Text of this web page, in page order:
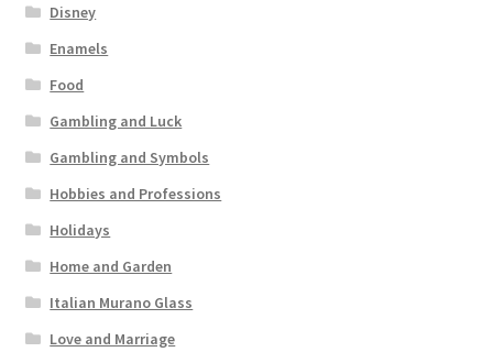
Disney
Enamels
Food
Gambling and Luck
Gambling and Symbols
Hobbies and Professions
Holidays
Home and Garden
Italian Murano Glass
Love and Marriage